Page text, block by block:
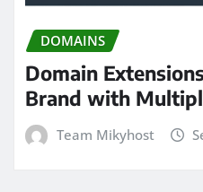
DOMAINS
Domain
Brand with
Team Mikyhost